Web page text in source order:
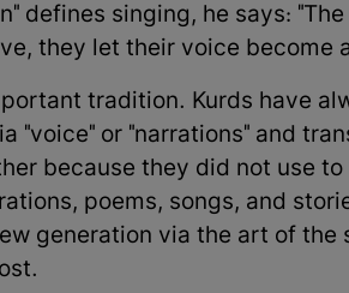
defines singing, he says:
they let their voice become
tradition. Kurds have
"voice" or "narrations" and
because they did not use
poems, songs, and
generation via the art of the